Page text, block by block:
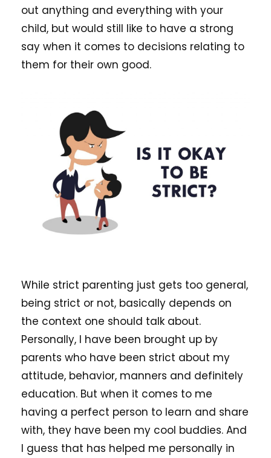
out anything and everything with your
child, but would still like to have a strong
say when it comes to decisions relating to
them for their own good.
While strict parenting just gets too general,
being strict or not, basically depends on
the context one should talk about.
Personally, I have been brought up by
parents who have been strict about my
attitude, behavior, manners and definitely
education. But when it comes to me
having a perfect person to learn and share
with, they have been my cool buddies. And
I guess that has helped me personally in